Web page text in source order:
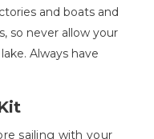
and boats and
so never allow your
Always have
sailing with your